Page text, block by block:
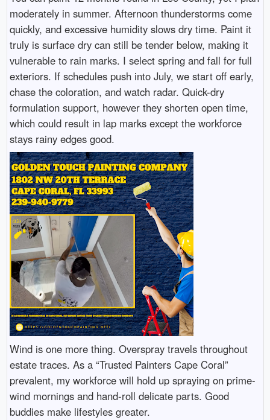
moderately in summer. Afternoon thunderstorms come
quickly, and excessive humidity slows dry time. Paint it
truly is surface dry can still be tender below, making it
vulnerable to rain marks. I select spring and fall for full
exteriors. If schedules push into July, we start off early,
chase the coloration, and watch radar. Quick-dry
formulation support, however they shorten open time,
which could result in lap marks except the workforce
stays rainy edges good.
Wind is one more thing. Overspray travels throughout
estate traces. As a “Trusted Painters Cape Coral”
prevalent, my workforce will hold up spraying on prime-
wind mornings and hand-roll delicate parts. Good
buddies make lifestyles greater.